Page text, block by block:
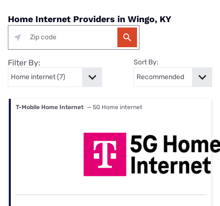
Home Internet Providers in Wingo, KY
Filter By: Sort By:
T-Mobile Home Internet — 5G Home internet